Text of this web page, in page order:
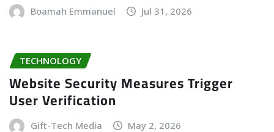
Boamah Emmanuel Jul 31, 2026
TECHNOLOGY
Website Security Measures Trigger
User Verification
Gift-Tech Media May 2, 2026